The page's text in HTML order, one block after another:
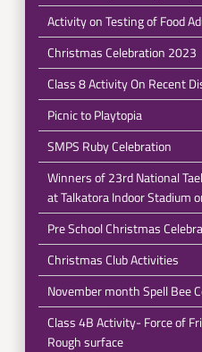
Activity on Testing of Food
Christmas Celebration 2023
Class 8 Activity On Recent
Picnic to Playtopia
SMPS Ruby Celebration
Winners of 23rd National
at Talkatora Indoor Stadium
Pre School Christmas
Christmas Club Activities
November month Spell Bee
Class 4B Activity- Force of
Rough surface